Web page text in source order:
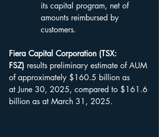
its capital program, net of
amounts reimbursed by
customers.
Fiera Capital Corporation (TSX:
FSZ) results preliminary estimate of AUM
of approximately $160.5 billion as
at June 30, 2025, compared to $161.6
billion as at March 31, 2025.